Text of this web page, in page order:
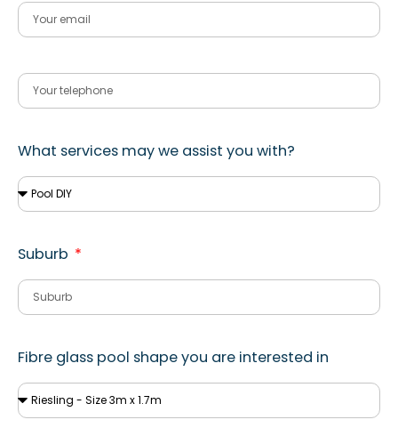
What services may we assist you with?
Suburb
Fibre glass pool shape you are interested in